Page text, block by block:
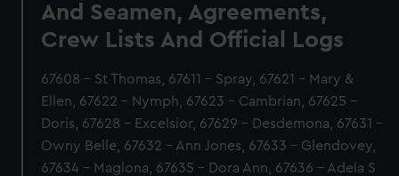
And Seamen, Agreements,
Crew Lists And Official Logs
67608 - St Thomas, 67611 - Spray, 67621 - Mary &
Ellen, 67622 - Nymph, 67623 - Cambrian, 67625 -
Doris, 67628 - Excelsior, 67629 - Desdemona, 67631 -
Owny Belle, 67632 - Ann Jones, 67633 - Glendovey,
67634 - Maglona, 67635 - Dora Ann, 67636 - Adela S